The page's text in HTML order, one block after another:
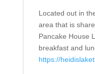
Located out in
area that is
Pancake House
breakfast and
https://